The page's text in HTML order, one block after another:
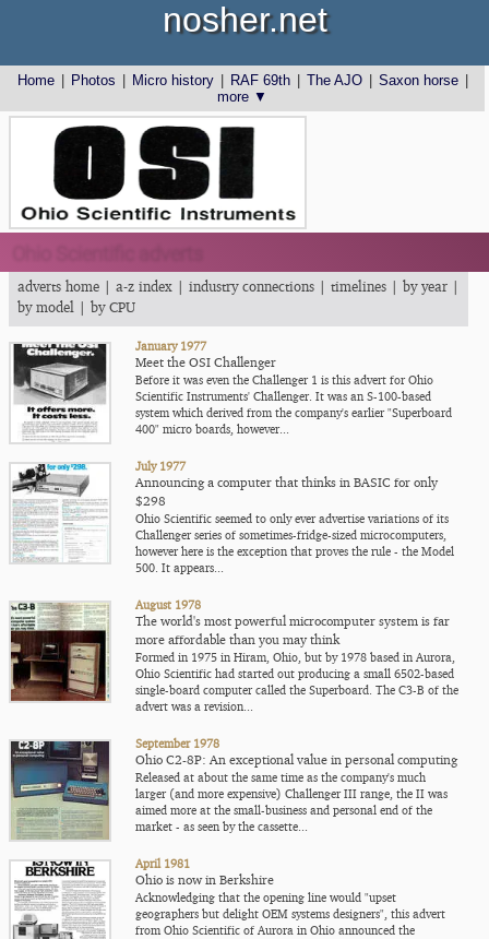
Home Photos Micro history RAF 69th The AJO Saxon horse
more ▼
nosher.net
adverts home | a-z index | industry connections | timelines | by year |
by model | by CPU
January 1977
Meet the OSI Challenger
Before it was even the Challenger 1 is this advert for Ohio
Scientific Instruments' Challenger. It was an S-100-based
system which derived from the company's earlier "Superboard
400" micro boards, however...
July 1977
Announcing a computer that thinks in BASIC for only
$298
Ohio Scientific seemed to only ever advertise variations of its
Challenger series of sometimes-fridge-sized microcomputers,
however here is the exception that proves the rule - the Model
500. It appears...
August 1978
The world's most powerful microcomputer system is far
more affordable than you may think
Formed in 1975 in Hiram, Ohio, but by 1978 based in Aurora,
Ohio Scientific had started out producing a small 6502-based
single-board computer called the Superboard. The C3-B of the
advert was a revision...
September 1978
Ohio C2-8P: An exceptional value in personal computing
Released at about the same time as the company's much
larger (and more expensive) Challenger III range, the II was
aimed more at the small-business and personal end of the
market - as seen by the cassette...
April 1981
Ohio is now in Berkshire
Acknowledging that the opening line would "upset
geographers but delight OEM systems designers", this advert
from Ohio Scientific of Aurora in Ohio announced the